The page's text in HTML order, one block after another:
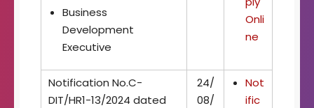
Business
Development
Executive
Onli
ne
Notification No.C-
DIT/HR1-13/2024 dated
24/
08/
Not
ific